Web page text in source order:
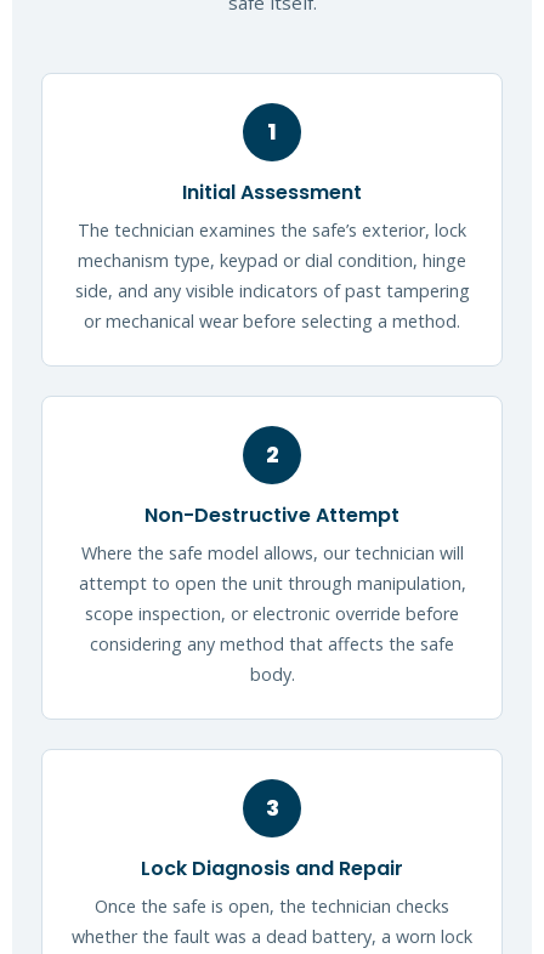
1
Initial Assessment
The technician examines the safe’s exterior, lock
mechanism type, keypad or dial condition, hinge
side, and any visible indicators of past tampering
or mechanical wear before selecting a method.
2
Non-Destructive Attempt
Where the safe model allows, our technician will
attempt to open the unit through manipulation,
scope inspection, or electronic override before
considering any method that affects the safe
body.
3
Lock Diagnosis and Repair
Once the safe is open, the technician checks
whether the fault was a dead battery, a worn lock